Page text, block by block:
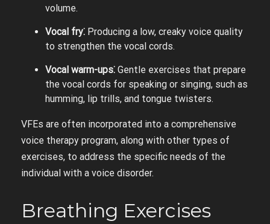
volume.
Vocal fry⁚ Producing a low, creaky voice quality
to strengthen the vocal cords.
Vocal warm-ups⁚ Gentle exercises that prepare
the vocal cords for speaking or singing, such as
humming, lip trills, and tongue twisters.
VFEs are often incorporated into a comprehensive
voice therapy program, along with other types of
exercises, to address the specific needs of the
individual with a voice disorder.
Breathing Exercises